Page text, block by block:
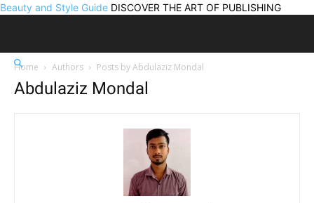
Beauty and Style Guide DISCOVER THE ART OF PUBLISHING
Home Authors Posts by Abdulaziz Mondal
Abdulaziz Mondal